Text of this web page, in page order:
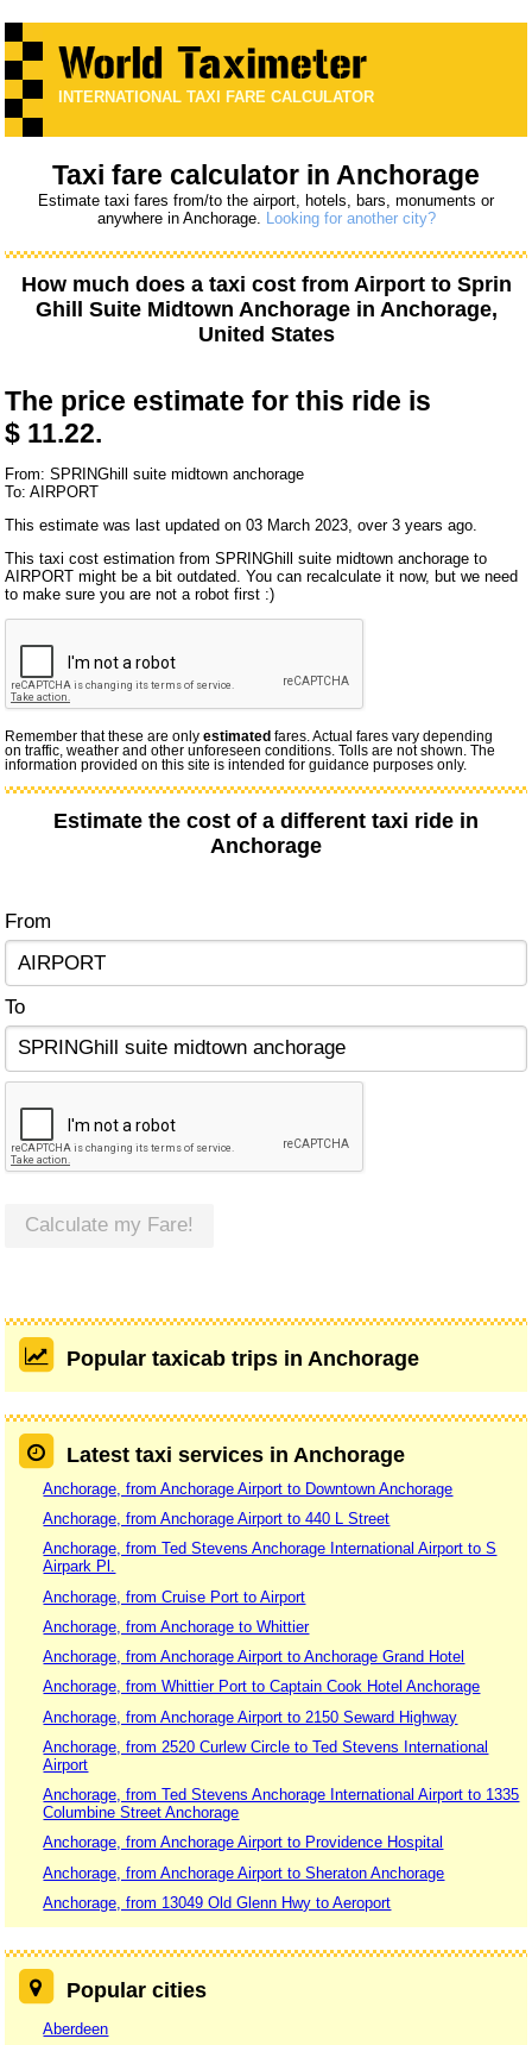
INTERNATIONAL TAXI FARE CALCULATOR
Taxi fare calculator in Anchorage
Estimate taxi fares from/to the airport, hotels, bars, monuments or
anywhere in Anchorage. Looking for another city?
How much does a taxi cost from Airportto Sprin
Ghill Suite Midtown Anchoragein Anchorage,
United States
The price estimate for this ride is
$ 11.22.
From: SPRINGhill suite midtown anchorage
To: AIRPORT
This estimate was last updated on 03 March 2023, over 3 years ago.
This taxi cost estimation from SPRINGhill suite midtown anchorage to
AIRPORT might be a bit outdated. You can recalculate it now, but we need
to make sure you are not a robot first :)
Remember that these are onlyestimated fares. Actual fares vary depending
on traffic, weather and other unforeseen conditions. Tolls are not shown. The
information provided on this site is intended for guidance purposes only.
Estimate the cost of a different taxi ride in
Anchorage
From
To
Calculate my Fare!
Popular taxicab trips in Anchorage
Latest taxi services in Anchorage
Anchorage, from Anchorage Airport to Downtown Anchorage
Anchorage, from Anchorage Airport to 440 L Street
Anchorage, from Ted Stevens Anchorage International Airport to S
Airpark Pl.
Anchorage, from Cruise Port to Airport
Anchorage, from Anchorage to Whittier
Anchorage, from Anchorage Airport to Anchorage Grand Hotel
Anchorage, from Whittier Port to Captain Cook Hotel Anchorage
Anchorage, from Anchorage Airport to 2150 Seward Highway
Anchorage, from 2520 Curlew Circle to Ted Stevens International
Airport
Anchorage, from Ted Stevens Anchorage International Airport to 1335
Columbine Street Anchorage
Anchorage, from Anchorage Airport to Providence Hospital
Anchorage, from Anchorage Airport to Sheraton Anchorage
Anchorage, from 13049 Old Glenn Hwy to Aeroport
Popular cities
Aberdeen